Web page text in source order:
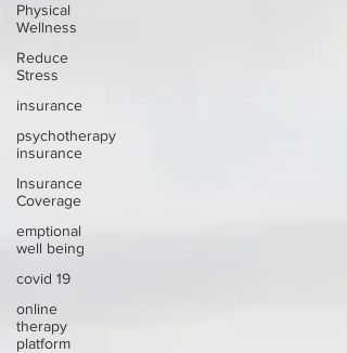
Physical
Wellness
Reduce
Stress
insurance
psychotherapy
insurance
Insurance
Coverage
emptional
well being
covid 19
online
therapy
platform